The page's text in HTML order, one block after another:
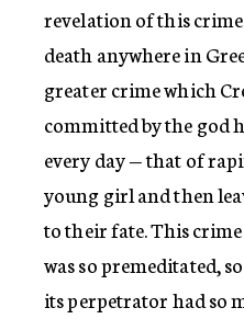
revelation of this
death anywhere in
greater crime which
committed by the god
every day — that of
young girl and then
to their fate. This
was so premeditated,
its perpetrator had so